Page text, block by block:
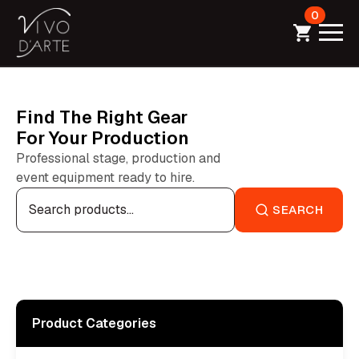
0
Find The Right Gear
For Your Production
Professional stage, production and
event equipment ready to hire.
Search
for: SEARCH
Product Categories